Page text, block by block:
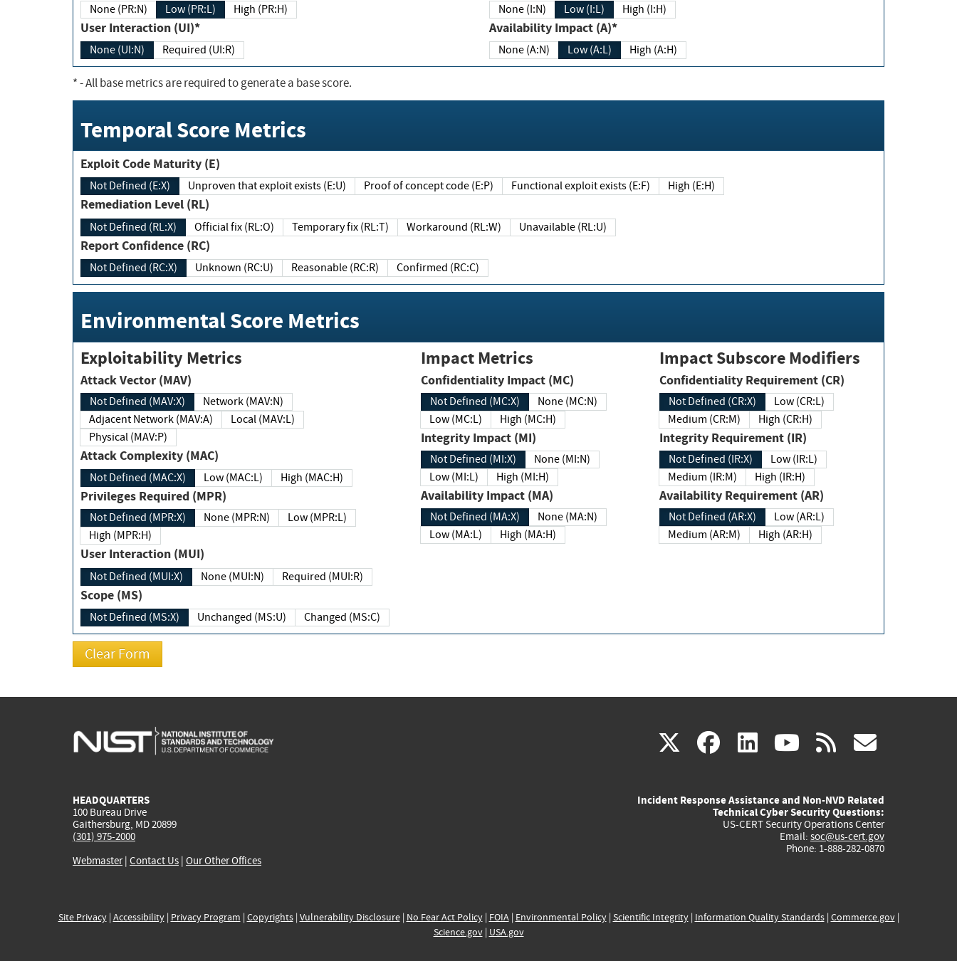
None (PR:N) Low (PR:L) High (PR:H)
User Interaction (UI)*
None (UI:N) Required (UI:R)
None (I:N) Low (I:L) High (I:H)
Availability Impact (A)*
None (A:N) Low (A:L) High (A:H)
*- All base metrics are required to generate a base score.
Temporal Score Metrics
Exploit Code Maturity (E)
Not Defined (E:X) Unproven that exploit exists (E:U) Proof of concept code (E:P) Functional exploit exists (E:F) High (E:H)
Remediation Level (RL)
Not Defined (RL:X) Official fix (RL:O) Temporary fix (RL:T) Workaround (RL:W) Unavailable (RL:U)
Report Confidence (RC)
Not Defined (RC:X) Unknown (RC:U) Reasonable (RC:R) Confirmed (RC:C)
Environmental Score Metrics
Exploitability Metrics
Attack Vector (MAV)
Not Defined (MAV:X)
Network (MAV:N)
Adjacent Network (MAV:A)
Local (MAV:L)
Physical (MAV:P)
Attack Complexity (MAC)
Not Defined (MAC:X) Low (MAC:L) High (MAC:H)
Privileges Required (MPR)
Not Defined (MPR:X) None (MPR:N)
Low (MPR:L)
High (MPR:H)
User Interaction (MUI)
Not Defined (MUI:X) None (MUI:N) Required (MUI:R)
Scope (MS)
Not Defined (MS:X) Unchanged (MS:U) Changed (MS:C)
Impact Metrics
Confidentiality Impact (MC)
Not Defined (MC:X)
None (MC:N)
Low (MC:L)
High (MC:H)
Integrity Impact (MI)
Not Defined (MI:X)
None (MI:N)
Low (MI:L)
High (MI:H)
Availability Impact (MA)
Not Defined (MA:X)
None (MA:N)
Low (MA:L)
High (MA:H)
Impact Subscore Modifiers
Confidentiality Requirement (CR)
Not Defined (CR:X)
Low (CR:L)
Medium (CR:M)
High (CR:H)
Integrity Requirement (IR)
Not Defined (IR:X)
Low (IR:L)
Medium (IR:M)
High (IR:H)
Availability Requirement (AR)
Not Defined (AR:X)
Low (AR:L)
Medium (AR:M)
High (AR:H)
X(link
external)
facebook
(link
external)
linkedin
(link
external)
youtube
(link
external)
rss
HEADQUARTERS
100 Bureau Drive
Gaithersburg, MD 20899
(301) 975-2000
Webmaster| Contact Us | Our Other Offices
Incident Response Assistance and Non-NVD Related
Technical Cyber Security Questions:
US-CERT Security Operations Center
Email: soc@us-cert.gov
Phone: 1-888-282-0870
Site Privacy| Accessibility| Privacy Program | Copyrights| Vulnerability Disclosure| No Fear Act Policy| FOIA| Environmental Policy| Scientific Integrity| Information Quality Standards| Commerce.gov|
Science.gov| USA.gov